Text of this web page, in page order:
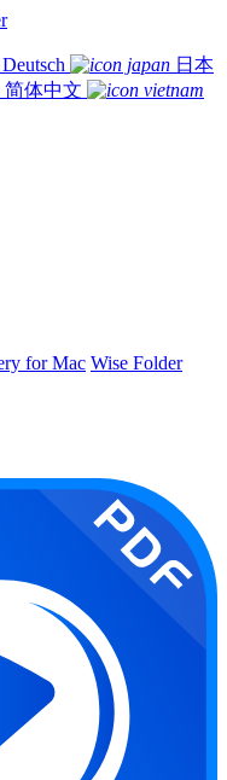
Deutsch
日本
简体中文
for Mac Wise Folder